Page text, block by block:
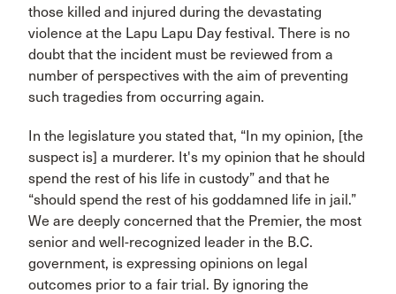
those killed and injured during the devastating
violence at the Lapu Lapu Day festival. There is no
doubt that the incident must be reviewed from a
number of perspectives with the aim of preventing
such tragedies from occurring again.
In the legislature you stated that, “In my opinion, [the
suspect is] a murderer. It's my opinion that he should
spend the rest of his life in custody” and that he
“should spend the rest of his goddamned life in jail.”
We are deeply concerned that the Premier, the most
senior and well-recognized leader in the B.C.
government, is expressing opinions on legal
outcomes prior to a fair trial. By ignoring the